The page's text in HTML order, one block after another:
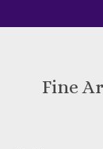
Fine